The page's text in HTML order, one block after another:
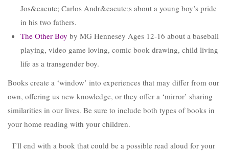
Jos&eacute; Carlos Andr&eacute;s about a young boy’s pride
in his two fathers.
The Other Boy by MG Hennesey Ages 12-16 about a baseball
playing, video game loving, comic book drawing, child living
life as a transgender boy.
Books create a ‘window’ into experiences that may differ from our
own, offering us new knowledge, or they offer a ‘mirror’ sharing
similarities in our lives. Be sure to include both types of books in
your home reading with your children.
I’ll end with a book that could be a possible read aloud for your